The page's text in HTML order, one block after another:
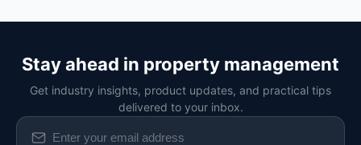
Stay ahead in property management
Get industry insights, product updates, and practical tips
delivered to your inbox.